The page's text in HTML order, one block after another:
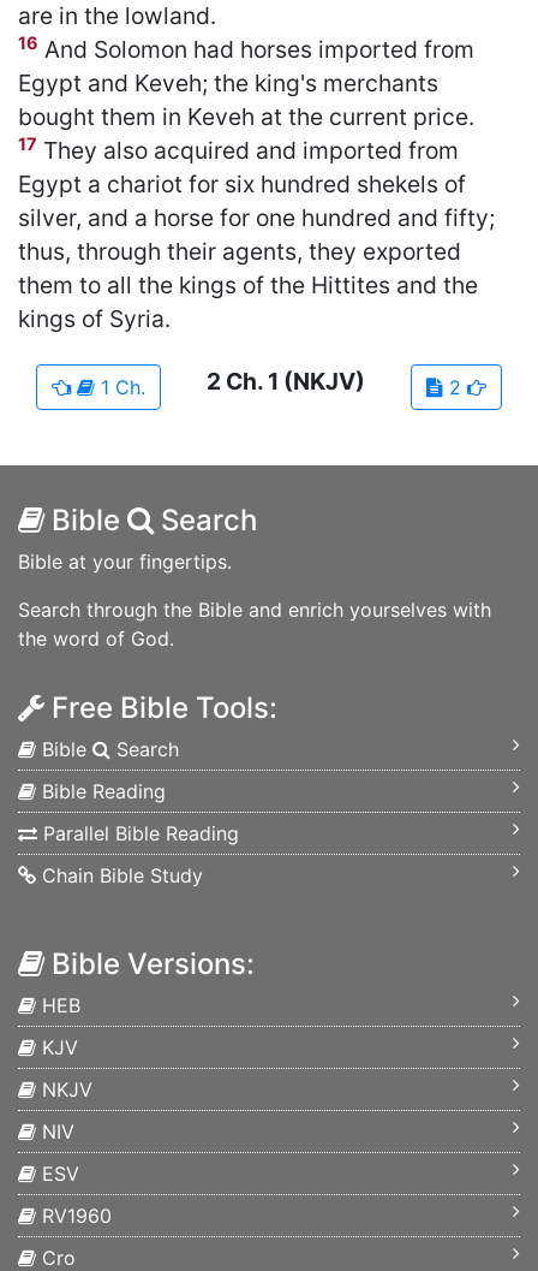
are in the lowland.
16 And Solomon had horses imported from
Egypt and Keveh; the king's merchants
bought them in Keveh at the current price.
17 They also acquired and imported from
Egypt a chariot for six hundred shekels of
silver, and a horse for one hundred and fifty;
thus, through their agents, they exported
them to all the kings of the Hittites and the
kings of Syria.
1 Ch. 2
2 Ch. 1 (NKJV)
Bible Search
Bible at your fingertips.
Search through the Bible and enrich yourselves with
the word of God.
Free Bible Tools:
Bible
Search
Bible Reading
Parallel Bible Reading
Chain Bible Study
Bible Versions:
HEB
KJV
NKJV
NIV
ESV
RV1960
Cro